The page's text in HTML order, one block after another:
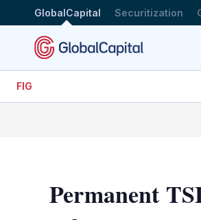
GlobalCapital Securitization
FIG
Permanent